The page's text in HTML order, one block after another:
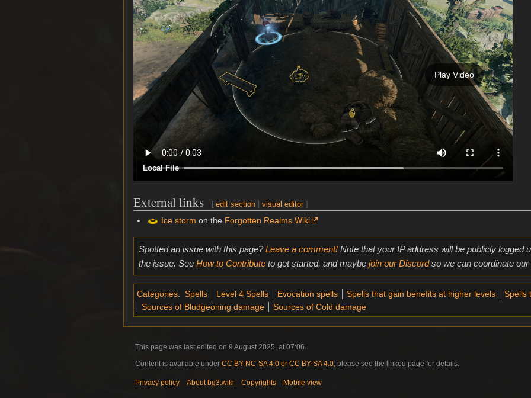
Play Video
Local File
External links [ edit section |visual editor ]
Ice storm on the Forgotten Realms Wiki
Spotted an issue with this page?Leave a comment!Note that your IP address will be publicly logged
the issue. See How to Contributeto get started, and maybe join our Discordso we can coordinate our
Categories: Spells Level 4 Spells Evocation spells Spells that gain benefits at higher levels
Spells
Sources of Bludgeoning damage
Sources of Cold damage
This page was last edited on 9 August 2025, at 07:06.
Content is available under CC BY-NC-SA 4.0 or CC BY-SA 4.0; please see the linked page for details.
Privacy policy About bg3.wiki Copyrights Mobile view